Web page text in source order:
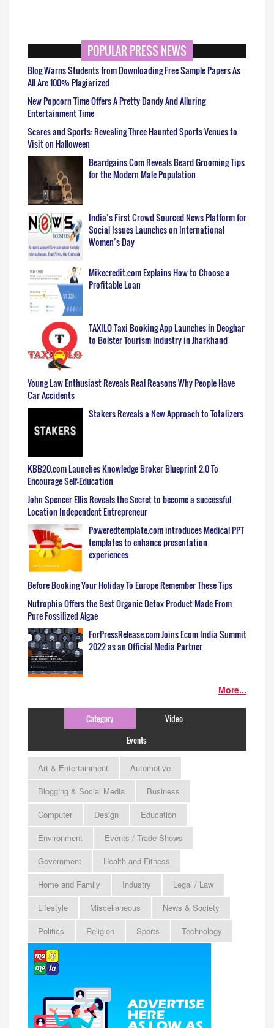
POPULAR PRESS NEWS
Blog Warns Students from Downloading Free Sample Papers As
All Are 100% Plagiarized
New Popcorn Time Offers A Pretty Dandy And Alluring
Entertainment Time
Scares and Sports: Revealing Three Haunted Sports Venues to
Visit on Halloween
Beardgains.Com Reveals Beard Grooming Tips
for the Modern Male Population
India’s First Crowd Sourced News Platform for
Social Issues Launches on International
Women’s Day
Mikecredit.com Explains How to Choose a
Profitable Loan
TAXILO Taxi Booking App Launches in Deoghar
to Bolster Tourism Industry in Jharkhand
Young Law Enthusiast Reveals Real Reasons Why People Have
Car Accidents
Stakers Reveals a New Approach to Totalizers
KBB20.com Launches Knowledge Broker Blueprint 2.0 To
Encourage Self-Education
John Spencer Ellis Reveals the Secret to become a successful
Location Independent Entrepreneur
Poweredtemplate.com introduces Medical PPT
templates to enhance presentation
experiences
Before Booking Your Holiday To Europe Remember These Tips
Nutrophia Offers the Best Organic Detox Product Made From
Pure Fossilized Algae
ForPressRelease.com Joins Ecom India Summit
2022 as an Official Media Partner
More...
Category
Video
Events
Art & Entertainment
Automotive
Blogging & Social Media
Business
Computer
Design
Education
Environment
Events / Trade Shows
Government
Health and Fitness
Home and Family
Industry
Legal / Law
Lifestyle
Miscellaneous
News & Society
Politics
Religion Sports Technology